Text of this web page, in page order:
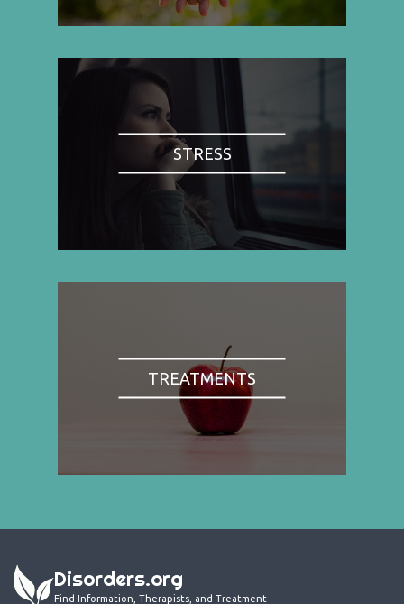
STRESS
TREATMENTS
Disorders.org
Find Information, Therapists, and Treatment